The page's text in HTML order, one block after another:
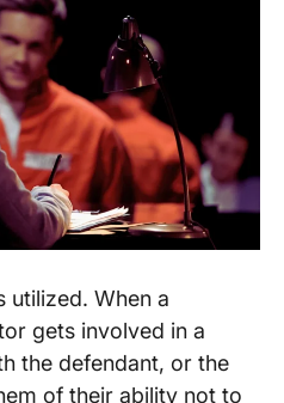
utilized. When a
gets involved in a
the defendant, or the
of their ability not to